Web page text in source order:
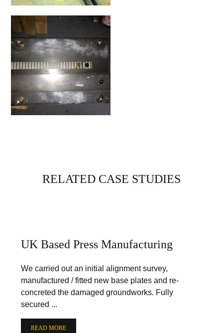
RELATED CASE STUDIES
UK Based Press Manufacturing
We carried out an initial alignment survey,
manufactured / fitted new base plates and re-
concreted the damaged groundworks. Fully
secured ...
READ MORE